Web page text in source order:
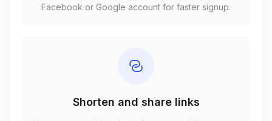
Facebook or Google account for faster signup.
Shorten and share links